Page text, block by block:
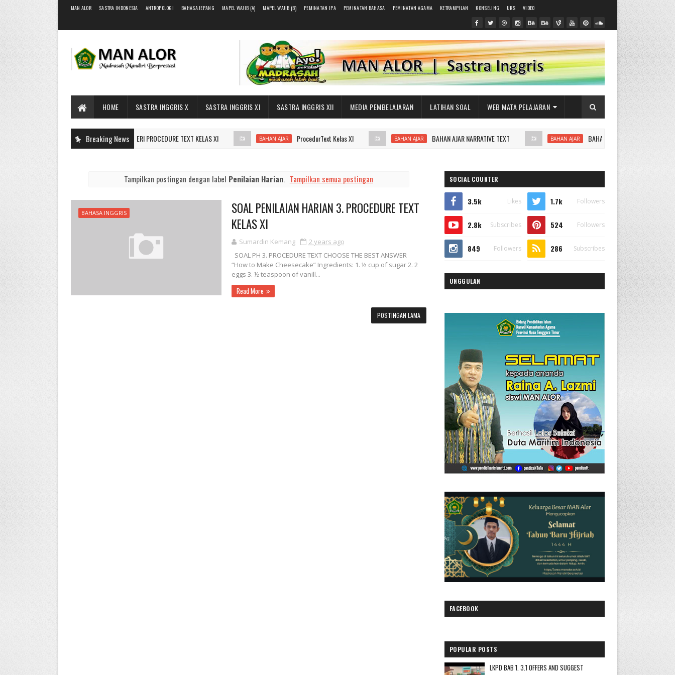
MAN ALOR SASTRA INDONESIA ANTROPOLOGI BAHASA JEPANG MAPEL WAJIB (A) MAPEL WAJIB (B) PEMINATAN IPA PEMINATAN BAHASA PEMINATAN AGAMA KETRAMPILAN KONSELING UKS VIDEO
HOME SASTRA INGGRIS X SASTRA INGGRIS XI SASTRA INGGRIS XII MEDIA PEMBELAJARAN LATIHAN SOAL WEB MATA PELAJARAN
Breaking News
BAHAN AJAR MATERI PROCEDURE TEXT KELAS XI BAHAN AJAR ProcedurText Kelas XI BAHAN AJAR BAHAN AJAR NARRATIVE TEXT BAHAN AJAR BAHAN AJAR RECOUNT TEXT
Tampilkan postingan dengan label Penilaian Harian. Tampilkan semua postingan
BAHASA INGGRIS
SOAL PENILAIAN HARIAN 3. PROCEDURE TEXT
KELAS XI
Sumardin Kemang
2 years ago
SOAL PH 3. PROCEDURE TEXT CHOOSE THE BEST ANSWER
“How to Make Cheesecake” Ingredients: 1. ½ cup of sugar 2. 2
eggs 3. ½ teaspoon of vanill...
Read More
POSTINGAN LAMA
SOCIAL COUNTER
3.5k Likes 1.7k Followers
2.8k Subscribes 524 Followers
849 Followers 286 Subscribes
UNGGULAN
FACEBOOK
POPULAR POSTS
LKPD BAB 1. 3.1 OFFERS AND SUGGEST